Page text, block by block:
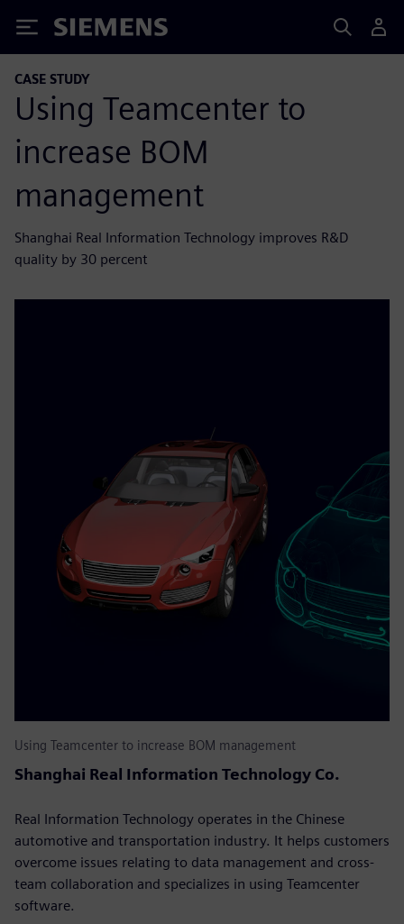
Siemens
CASE STUDY
Using Teamcenter to
increase BOM
management
Shanghai Real Information Technology improves R&D
quality by 30 percent
Using Teamcenter to increase BOM management
Shanghai Real Information Technology Co.
Real Information Technology operates in the Chinese
automotive and transportation industry. It helps customers
overcome issues relating to data management and cross-
team collaboration and specializes in using Teamcenter
software.